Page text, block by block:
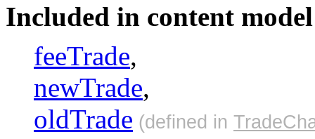
Included in content
feeTrade,
newTrade,
oldTrade (defined in